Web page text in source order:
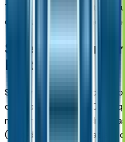
These features help the
commuting environment
Safety and
Features
Safety is a key
compact SUV. The 2026
modern safety and
(trim‑dependent) that are